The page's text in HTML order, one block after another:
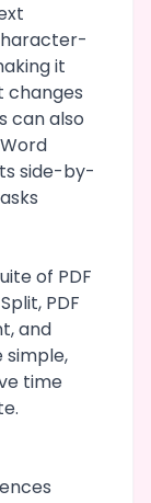
it
changes
can also
side-by-
of PDF
PDF
and
simple,
time